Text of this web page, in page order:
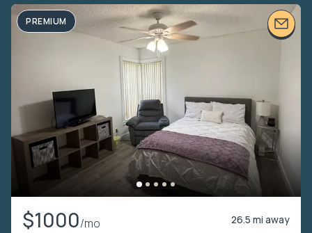
PREMIUM
$1000/mo 26.5 mi away